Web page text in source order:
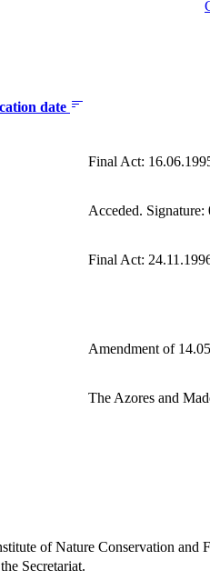
date
Final Act:
Acceded. Signature:
Final Act:
Amendment of
The Azores and
of Nature Conservation and
Secretariat.